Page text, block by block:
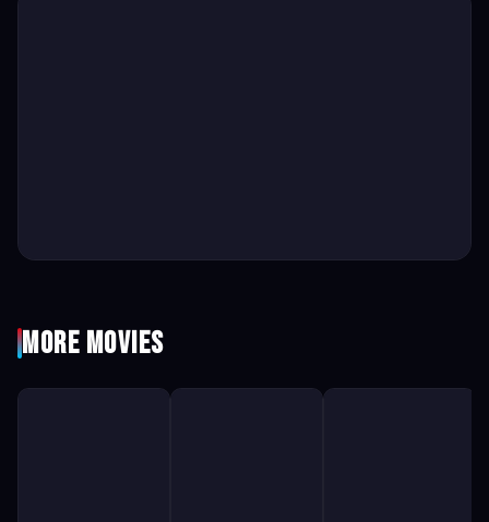
More Movies